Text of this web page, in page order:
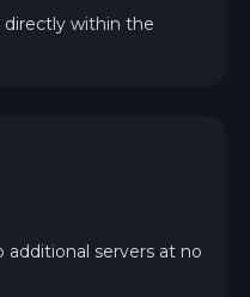
directly within the
servers at no